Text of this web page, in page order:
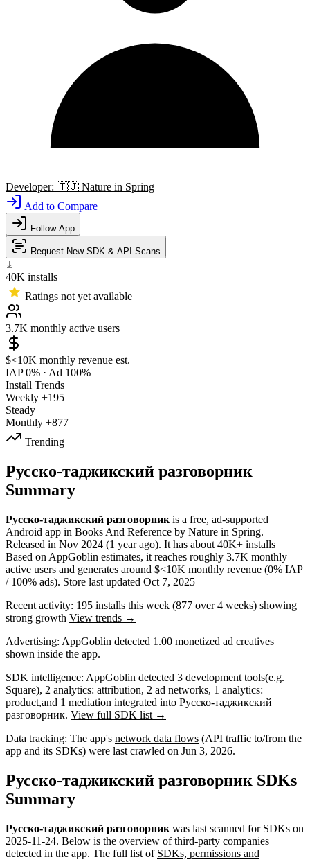
Developer: 🇹🇯 Nature in Spring
Add to Compare
Follow App
Request New SDK & API Scans
40K installs
Ratings not yet available
3.7K monthly active users
$<10K monthly revenue est.
IAP 0% · Ad 100%
Install Trends
Weekly +195
Steady
Monthly +877
Trending
Русско-таджикский разговорник
Summary
Русско-таджикский разговорник is a free, ad-supported
Android app in Books And Reference by Nature in Spring.
Released in Nov 2024 (1 year ago). It has about 40K+ installs
Based on AppGoblin estimates, it reaches roughly 3.7K monthly
active users and generates around $<10K monthly revenue (0% IAP
/ 100% ads). Store last updated Oct 7, 2025
Recent activity: 195 installs this week (877 over 4 weeks) showing
strong growth View trends →
Advertising: AppGoblin detected 1.00 monetized ad creatives
shown inside the app.
SDK intelligence: AppGoblin detected 3 development tools(e.g.
Square), 2 analytics: attribution, 2 ad networks, 1 analytics:
product,and 1 mediation integrated into Русско-таджикский
разговорник. View full SDK list →
Data tracking: The app's network data flows (API traffic to/from the
app and its SDKs) were last crawled on Jun 3, 2026.
Русско-таджикский разговорник SDKs
Summary
Русско-таджикский разговорник was last scanned for SDKs on
2025-11-24. Below is the overview of third-party companies
detected in the app. The full list of SDKs, permissions and